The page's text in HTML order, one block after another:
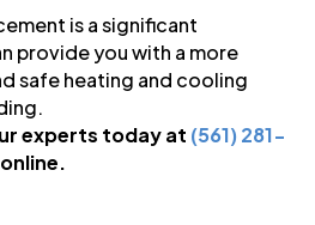
is a significant
provide you with a more
safe heating and cooling
experts today at (561) 281-